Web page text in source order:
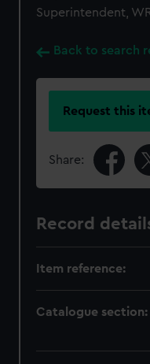
Superintendent,
Back to search
Request this
Share:
Record
Item reference:
Catalogue section: